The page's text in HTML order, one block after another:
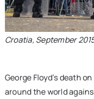
Croatia, September
George Floyd’s death
around the world